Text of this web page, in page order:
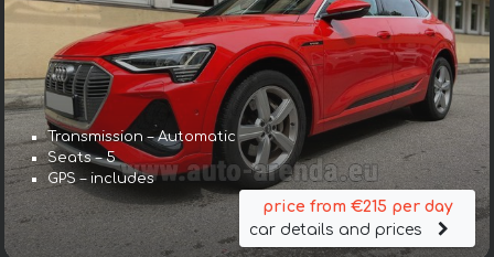
Transmission – Automatic
Seats – 5
GPS – includes
price from €215 per day
car details and prices